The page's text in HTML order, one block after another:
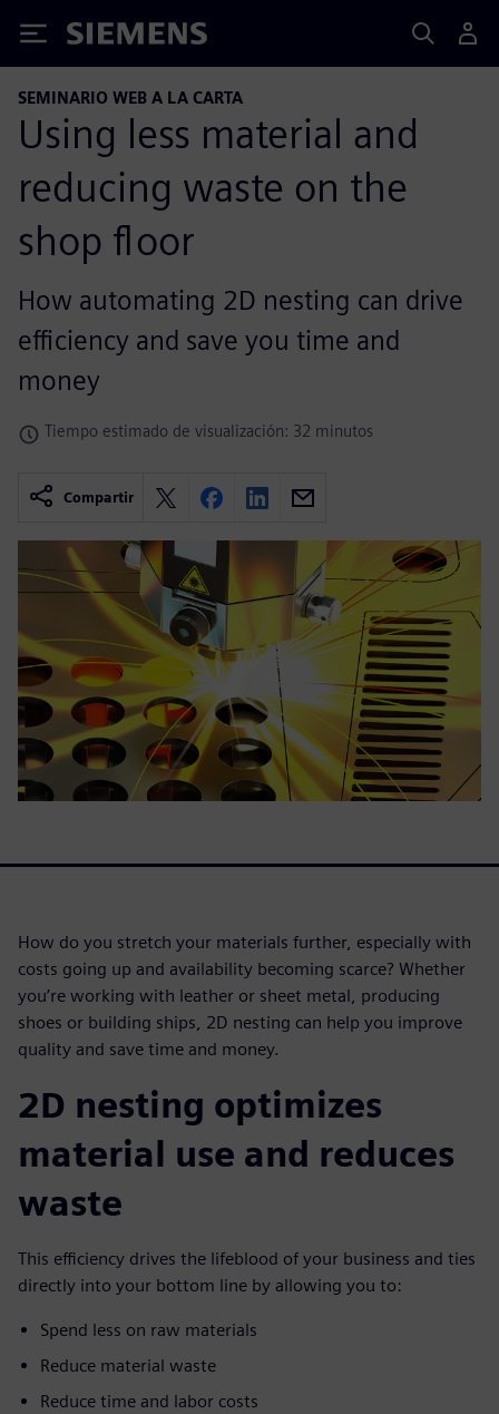
Siemens
SEMINARIO WEB A LA CARTA
Using less material and
reducing waste on the
shop floor
How automating 2D nesting can drive
efficiency and save you time and
money
Tiempo estimado de visualización: 32 minutos
Compartir
How do you stretch your materials further, especially with
costs going up and availability becoming scarce? Whether
you’re working with leather or sheet metal, producing
shoes or building ships, 2D nesting can help you improve
quality and save time and money.
2D nesting optimizes
material use and reduces
waste
This efficiency drives the lifeblood of your business and ties
directly into your bottom line by allowing you to:
Spend less on raw materials
Reduce material waste
Reduce time and labor costs